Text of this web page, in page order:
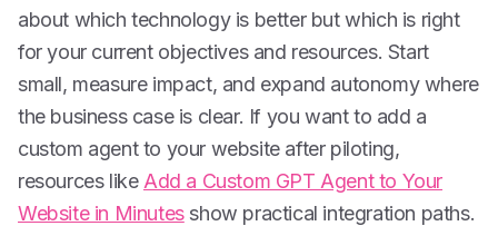
about which technology is better but which is right
for your current objectives and resources. Start
small, measure impact, and expand autonomy where
the business case is clear. If you want to add a
custom agent to your website after piloting,
resources like Add a Custom GPT Agent to Your
Website in Minutesshow practical integration paths.